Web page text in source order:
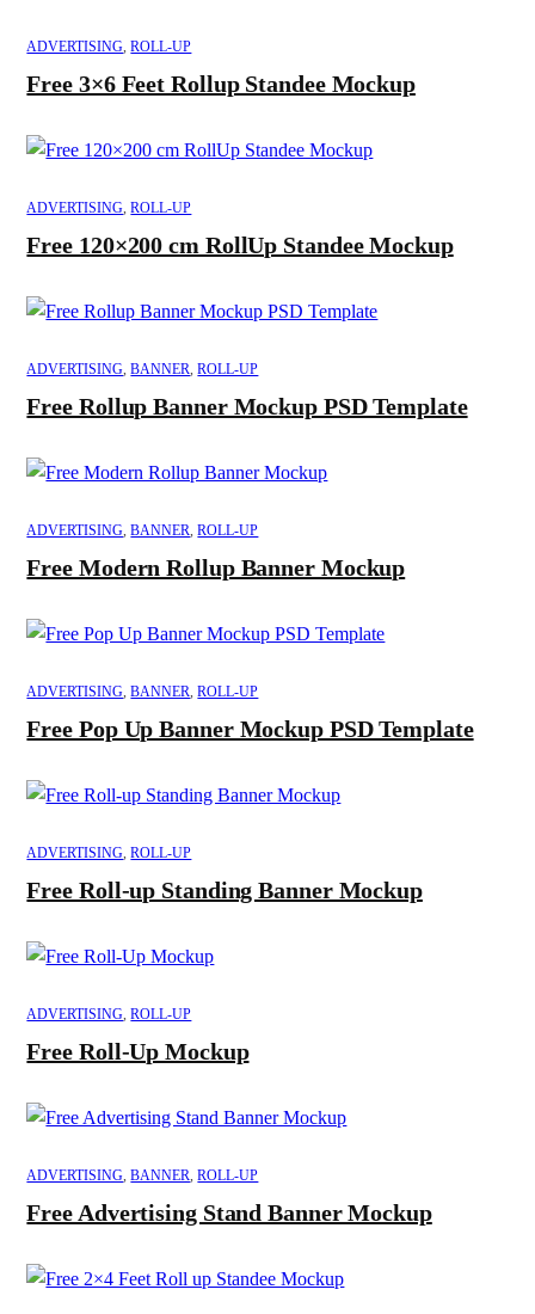
ADVERTISING,ROLL-UP
Free 3×6 Feet Rollup Standee Mockup
ADVERTISING,ROLL-UP
Free 120×200 cm RollUp Standee Mockup
ADVERTISING,BANNER,ROLL-UP
Free Rollup Banner Mockup PSD Template
ADVERTISING,BANNER,ROLL-UP
Free Modern Rollup Banner Mockup
ADVERTISING,BANNER,ROLL-UP
Free Pop Up Banner Mockup PSD Template
ADVERTISING,ROLL-UP
Free Roll-up Standing Banner Mockup
ADVERTISING,ROLL-UP
Free Roll-Up Mockup
ADVERTISING,BANNER,ROLL-UP
Free Advertising Stand Banner Mockup